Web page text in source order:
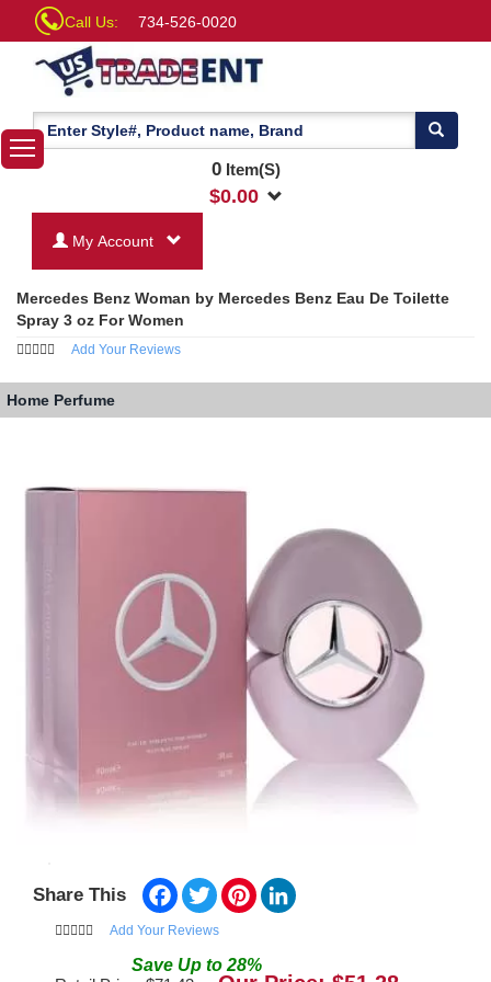
Call Us: 734-526-0020
0Item(S)
$0.00
My Account
Mercedes Benz Woman by Mercedes Benz Eau De Toilette
Spray 3 oz For Women
Add Your Reviews
Home Perfume
Share This Facebook
TwitterPinterest
Add Your Reviews
Save Up to 28%